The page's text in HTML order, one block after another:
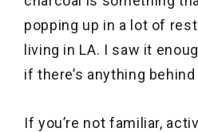
popping up in a lot of
living in LA. I saw it
if there’s anything
If you’re not familiar,